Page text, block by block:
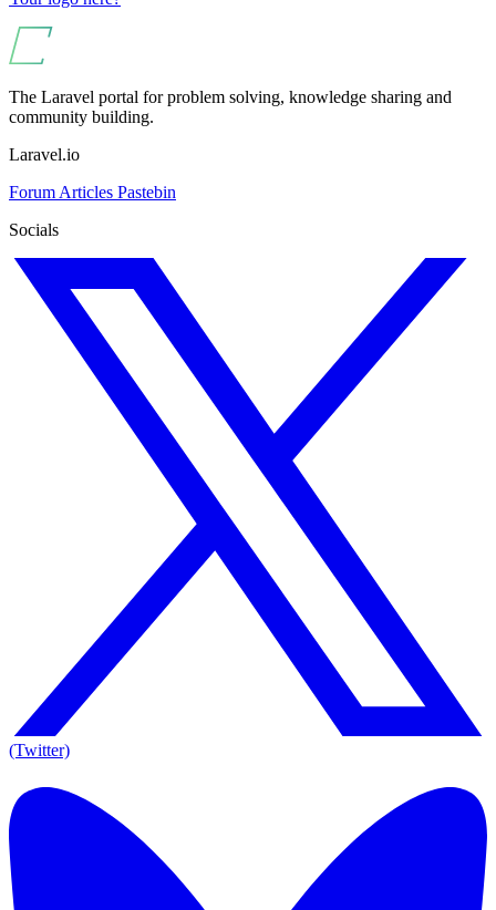
The Laravel portal for problem solving, knowledge sharing and
community building.
Laravel.io
Forum Articles Pastebin
Socials
(Twitter)